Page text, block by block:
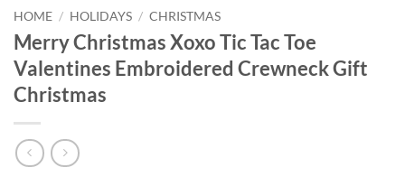
HOME / HOLIDAYS / CHRISTMAS
Merry Christmas Xoxo Tic Tac Toe
Valentines Embroidered Crewneck Gift
Christmas